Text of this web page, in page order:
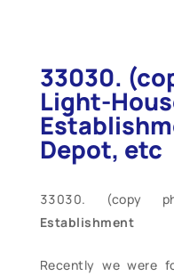
33030.
Light-
Depot, etc
(copy
Establishment
Recently we were